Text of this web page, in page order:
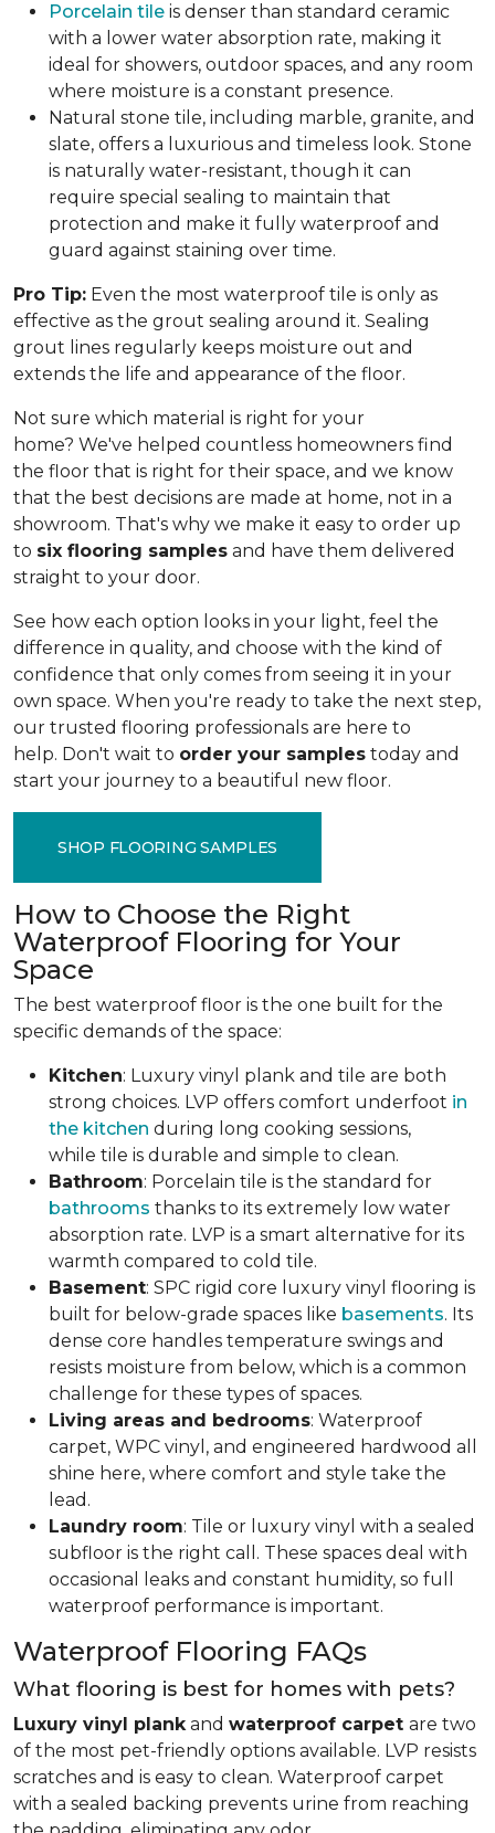
Porcelain tile is denser than standard ceramic
with a lower water absorption rate, making it
ideal for showers, outdoor spaces, and any room
where moisture is a constant presence.
Natural stone tile, including marble, granite, and
slate, offers a luxurious and timeless look. Stone
is naturally water-resistant, though it can
require special sealing to maintain that
protection and make it fully waterproof and
guard against staining over time.
Pro Tip: Even the most waterproof tile is only as
effective as the grout sealing around it. Sealing
grout lines regularly keeps moisture out and
extends the life and appearance of the floor.
Not sure which material is right for your
home? We've helped countless homeowners find
the floor that is right for their space, and we know
that the best decisions are made at home, not in a
showroom. That's why we make it easy to order up
to six flooring samples and have them delivered
straight to your door.
See how each option looks in your light, feel the
difference in quality, and choose with the kind of
confidence that only comes from seeing it in your
own space. When you're ready to take the next step,
our trusted flooring professionals are here to
help. Don't wait to order your samples today and
start your journey to a beautiful new floor.
SHOP FLOORING SAMPLES
How to Choose the Right
Waterproof Flooring for Your
Space
The best waterproof floor is the one built for the
specific demands of the space:
Kitchen: Luxury vinyl plank and tile are both
strong choices. LVP offers comfort underfoot in
the kitchen during long cooking sessions,
while tile is durable and simple to clean.
Bathroom: Porcelain tile is the standard for
bathrooms thanks to its extremely low water
absorption rate. LVP is a smart alternative for its
warmth compared to cold tile.
Basement: SPC rigid core luxury vinyl flooring is
built for below-grade spaces like basements. Its
dense core handles temperature swings and
resists moisture from below, which is a common
challenge for these types of spaces.
Living areas and bedrooms: Waterproof
carpet, WPC vinyl, and engineered hardwood all
shine here, where comfort and style take the
lead.
Laundry room: Tile or luxury vinyl with a sealed
subfloor is the right call. These spaces deal with
occasional leaks and constant humidity, so full
waterproof performance is important.
Waterproof Flooring FAQs
What flooring is best for homes with pets?
Luxury vinyl plankand waterproof carpet are two
of the most pet-friendly options available. LVP resists
scratches and is easy to clean. Waterproof carpet
with a sealed backing prevents urine from reaching